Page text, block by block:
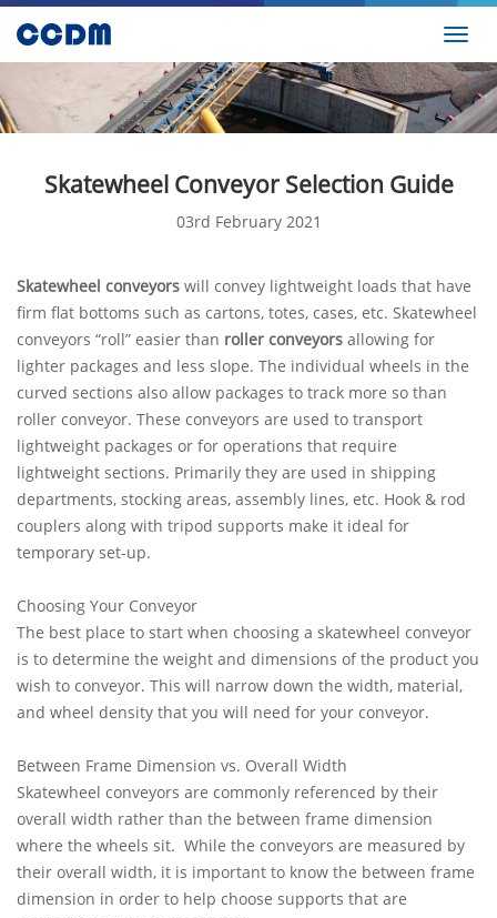
Skatewheel Conveyor Selection Guide
03rd February 2021
Skatewheel conveyors will convey lightweight loads that have
firm flat bottoms such as cartons, totes, cases, etc. Skatewheel
conveyors “roll” easier than roller conveyors allowing for
lighter packages and less slope. The individual wheels in the
curved sections also allow packages to track more so than
roller conveyor. These conveyors are used to transport
lightweight packages or for operations that require
lightweight sections. Primarily they are used in shipping
departments, stocking areas, assembly lines, etc. Hook & rod
couplers along with tripod supports make it ideal for
temporary set-up.
Choosing Your Conveyor
The best place to start when choosing a skatewheel conveyor
is to determine the weight and dimensions of the product you
wish to conveyor. This will narrow down the width, material,
and wheel density that you will need for your conveyor.
Between Frame Dimension vs. Overall Width
Skatewheel conveyors are commonly referenced by their
overall width rather than the between frame dimension
where the wheels sit. While the conveyors are measured by
their overall width, it is important to know the between frame
dimension in order to help choose supports that are